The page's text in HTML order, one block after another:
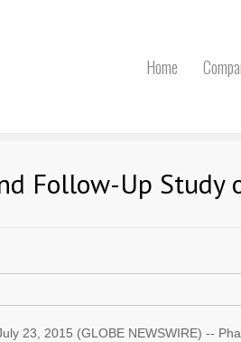
Home
Follow-Up Study
23, 2015 (GLOBE NEWSWIRE) --